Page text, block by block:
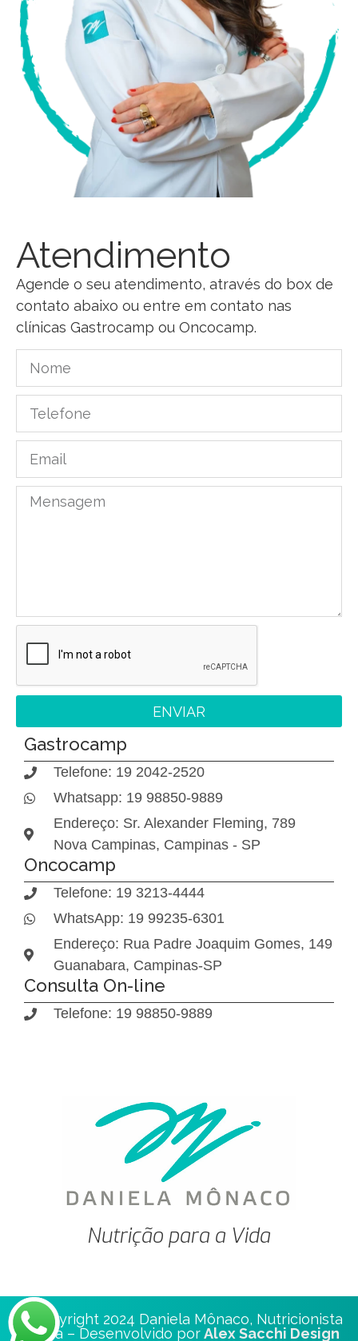
Atendimento
Agende o seu atendimento, através do box de
contato abaixo ou entre em contato nas
clínicas Gastrocamp ou Oncocamp.
ENVIAR
Gastrocamp
Telefone: 19 2042-2520
Whatsapp: 19 98850-9889
Endereço: Sr. Alexander Fleming, 789
Nova Campinas, Campinas - SP
Oncocamp
Telefone: 19 3213-4444
WhatsApp: 19 99235-6301
Endereço: Rua Padre Joaquim Gomes, 149
Guanabara, Campinas-SP
Consulta On-line
Telefone: 19 98850-9889
Nutrição para a Vida
© Copyright 2024 Daniela Mônaco, Nutricionista
Clínica – Desenvolvido porAlex Sacchi Design